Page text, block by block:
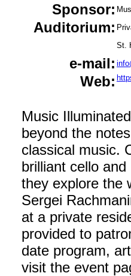
Sponsor:
Auditorium:
St.
e-mail:
Web:
Music
beyond the
classical music.
brilliant cello
they explore the
Sergei
at a private
provided to
date program,
visit the event